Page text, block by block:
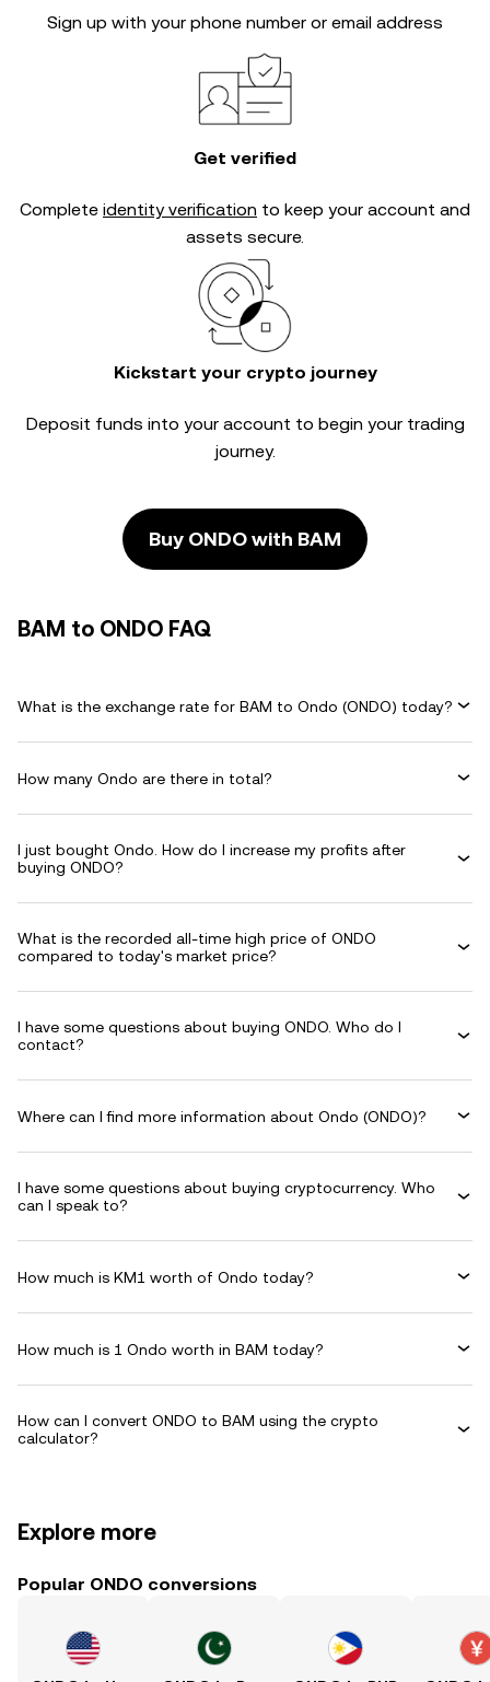
Sign up with your phone number or email address
Get verified
Complete identity verification to keep your account and
assets secure.
Kickstart your crypto journey
Deposit funds into your account to begin your trading
journey.
Buy ONDO with BAM
BAM to ONDO FAQ
What is the exchange rate for BAM to Ondo (ONDO) today?
How many Ondo are there in total?
I just bought Ondo. How do I increase my profits after
buying ONDO?
What is the recorded all-time high price of ONDO
compared to today's market price?
I have some questions about buying ONDO. Who do I
contact?
Where can I find more information about Ondo (ONDO)?
I have some questions about buying cryptocurrency. Who
can I speak to?
How much is KM1 worth of Ondo today?
How much is 1 Ondo worth in BAM today?
How can I convert ONDO to BAM using the crypto
calculator?
Explore more
Popular ONDO conversions